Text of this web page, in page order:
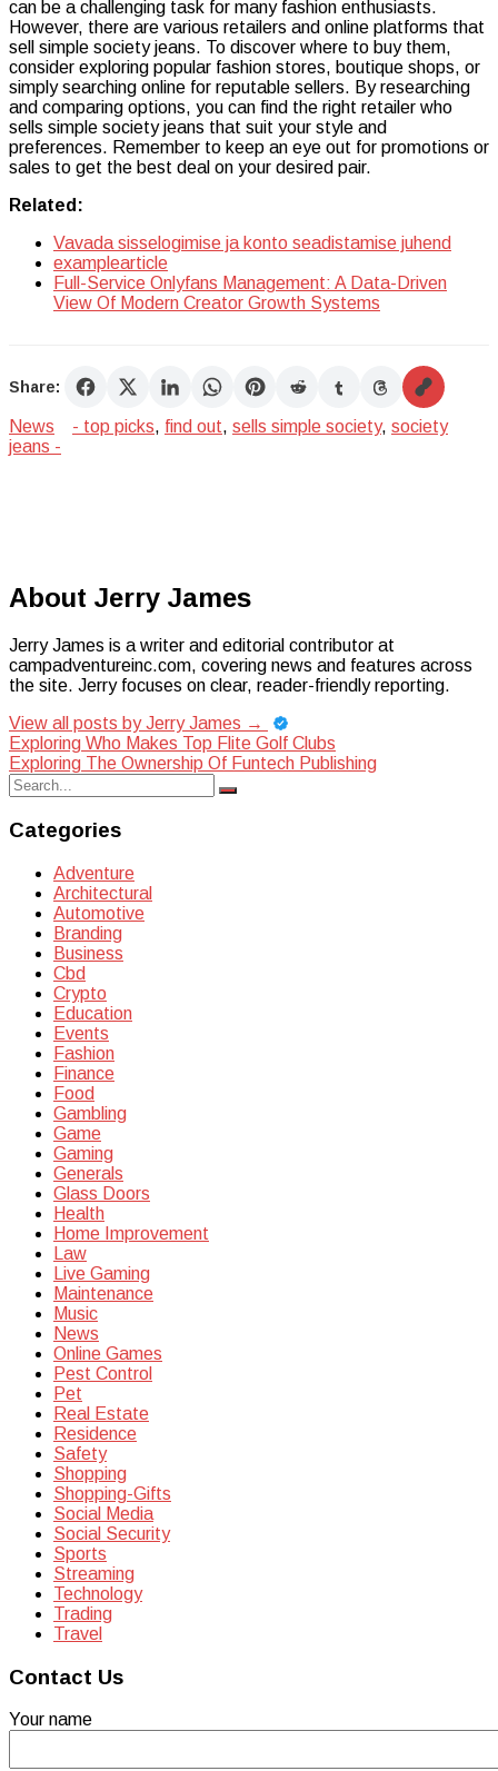
can be a challenging task for many fashion enthusiasts.
However, there are various retailers and online platforms that
sell simple society jeans. To discover where to buy them,
consider exploring popular fashion stores, boutique shops, or
simply searching online for reputable sellers. By researching
and comparing options, you can find the right retailer who
sells simple society jeans that suit your style and
preferences. Remember to keep an eye out for promotions or
sales to get the best deal on your desired pair.
Related:
Vavada sisselogimise ja konto seadistamise juhend
examplearticle
Full-Service Onlyfans Management: A Data-Driven
View Of Modern Creator Growth Systems
Share:
News - top picks, find out, sells simple society, society
jeans -
About Jerry James
Jerry James is a writer and editorial contributor at
campadventureinc.com, covering news and features across
the site. Jerry focuses on clear, reader-friendly reporting.
View all posts by Jerry James →
Post
navigation
Exploring Who Makes Top Flite Golf Clubs
Exploring The Ownership Of Funtech Publishing
Search
for:
Search
Categories
Adventure
Architectural
Automotive
Branding
Business
Cbd
Crypto
Education
Events
Fashion
Finance
Food
Gambling
Game
Gaming
Generals
Glass Doors
Health
Home Improvement
Law
Live Gaming
Maintenance
Music
News
Online Games
Pest Control
Pet
Real Estate
Residence
Safety
Shopping
Shopping-Gifts
Social Media
Social Security
Sports
Streaming
Technology
Trading
Travel
Contact Us
Your name